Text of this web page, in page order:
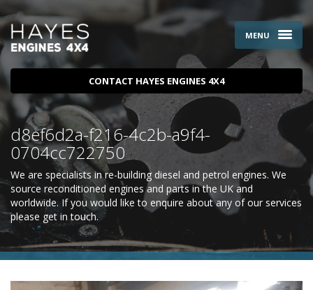
MENU
CONTACT HAYES ENGINES 4X4
d8ef6d2a-f216-4c2b-a9f4-
0704cc722750
We are specialists in re-building diesel and petrol engines. We
source reconditioned engines and parts in the UK and
worldwide. If you would like to enquire about any of our services
please get in touch.